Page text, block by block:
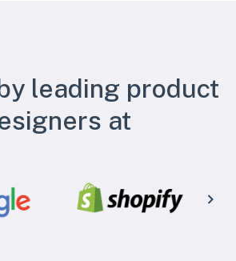
leading product
at